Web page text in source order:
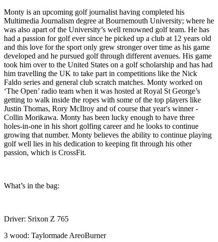
Monty is an upcoming golf journalist having completed his
Multimedia Journalism degree at Bournemouth University; where he
was also apart of the University’s well renowned golf team. He has
had a passion for golf ever since he picked up a club at 12 years old
and this love for the sport only grew stronger over time as his game
developed and he pursued golf through different avenues. His game
took him over to the United States on a golf scholarship and has had
him travelling the UK to take part in competitions like the Nick
Faldo series and general club scratch matches. Monty worked on
‘The Open’ radio team when it was hosted at Royal St George’s
getting to walk inside the ropes with some of the top players like
Justin Thomas, Rory McIlroy and of course that year's winner -
Collin Morikawa. Monty has been lucky enough to have three
holes-in-one in his short golfing career and he looks to continue
growing that number. Monty believes the ability to continue playing
golf well lies in his dedication to keeping fit through his other
passion, which is CrossFit.
What’s in the bag:
Driver: Srixon Z 765
3 wood: Taylormade AreoBurner